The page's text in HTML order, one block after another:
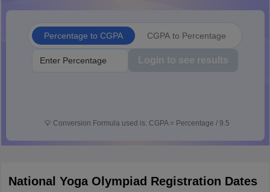
Percentage to CGPA CGPA to Percentage
Login to see results
💡 Conversion Formula used is: CGPA = Percentage / 9.5
National Yoga Olympiad Registration Dates